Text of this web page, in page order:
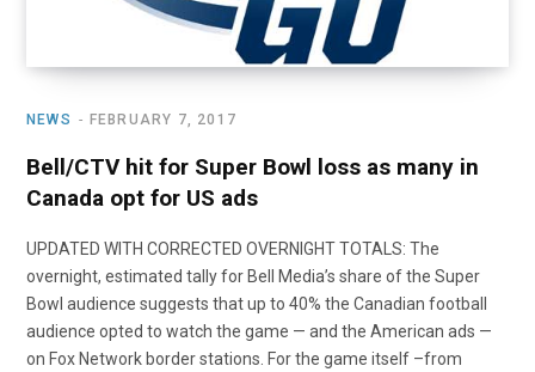
NEWS FEBRUARY 7, 2017
Bell/CTV hit for Super Bowl loss as many in
Canada opt for US ads
UPDATED WITH CORRECTED OVERNIGHT TOTALS: The
overnight, estimated tally for Bell Media’s share of the Super
Bowl audience suggests that up to 40% the Canadian football
audience opted to watch the game — and the American ads —
on Fox Network border stations. For the game itself –from